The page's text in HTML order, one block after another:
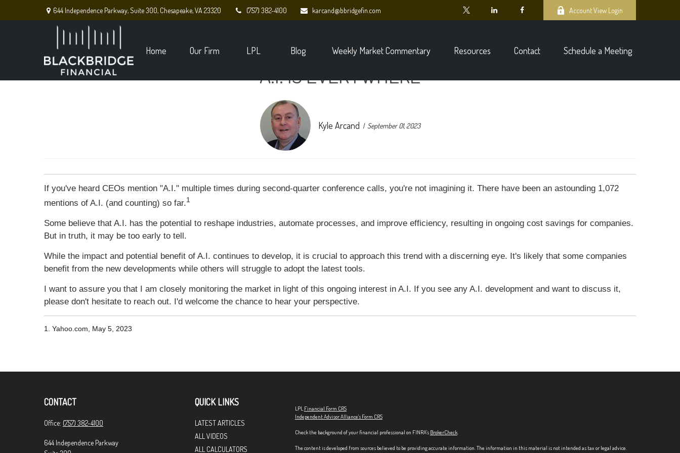
644 Independence Parkway,Suite 300, Chesapeake,VA 23320 (757) 382-4100 karcand@bbridgefin.com Account View Login
Home Our Firm LPL Blog Weekly Market Commentary Resources Contact Schedule a Meeting
A.I. IS EVERYWHERE
Kyle Arcand September 01, 2023
If you've heard CEOs mention "A.I." multiple times during second-quarter conference calls, you're not imagining it. There have been an astounding 1,072
mentions of A.I. (and counting) so far.1
Some believe that A.I. has the potential to reshape industries, automate processes, and improve efficiency, resulting in ongoing cost savings for companies.
But in truth, it may be too early to tell.
While the impact and potential benefit of A.I. continues to develop, it is crucial to approach this trend with a discerning eye. It's likely that some companies
benefit from the new developments while others will struggle to adopt the latest tools.
I want to assure you that I am closely monitoring the market in light of this ongoing interest in A.I. If you see any A.I. development and want to discuss it,
please don't hesitate to reach out. I'd welcome the chance to hear your perspective.
1. Yahoo.com, May 5, 2023
CONTACT
Office: (757) 382-4100
644 Independence Parkway
QUICK LINKS
LATEST ARTICLES
ALL VIDEOS
ALL CALCULATORS
LPLFinancial Form CRS
Independent Advisor Alliance's Form CRS
Check the background of your financial professional on FINRA's BrokerCheck.
The content is developed from sources believed to be providing accurate information. The information in this material is not intended as tax or legal advice.